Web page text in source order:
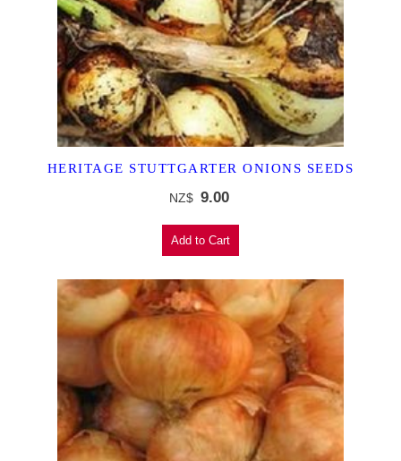
HERITAGE STUTTGARTER ONIONS SEEDS
NZ$ 9.00